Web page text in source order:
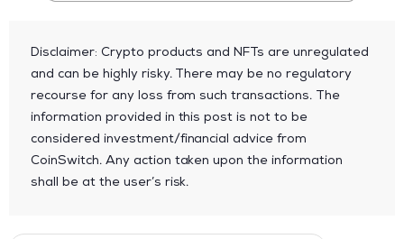
Disclaimer: Crypto products and NFTs are unregulated
and can be highly risky. There may be no regulatory
recourse for any loss from such transactions. The
information provided in this post is not to be
considered investment/financial advice from
CoinSwitch. Any action taken upon the information
shall be at the user’s risk.